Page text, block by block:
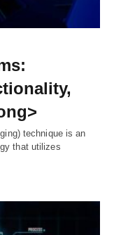
technique is an
that utilizes